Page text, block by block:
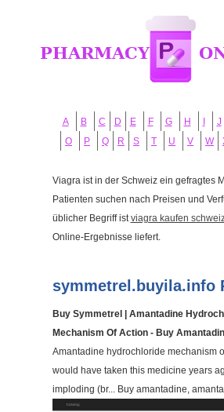
A B C D E F G H J
O
P Q R S T U V W
Viagra ist in der Schweiz ein gefragtes
Patienten suchen nach Preisen und
üblicher Begriff istviagra kaufen
Online-Ergebnisse liefert.
symmetrel.buyila.info
Buy Symmetrel | Amantadine
Mechanism Of Action - Buy
Amantadine hydrochloride mechanism
would have taken this medicine years
imploding (br... Buy amantadine,